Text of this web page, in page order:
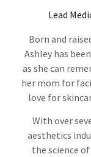
Lead
Born and
Ashley has
as she can
her mom for
love for
With over
aesthetics
the science